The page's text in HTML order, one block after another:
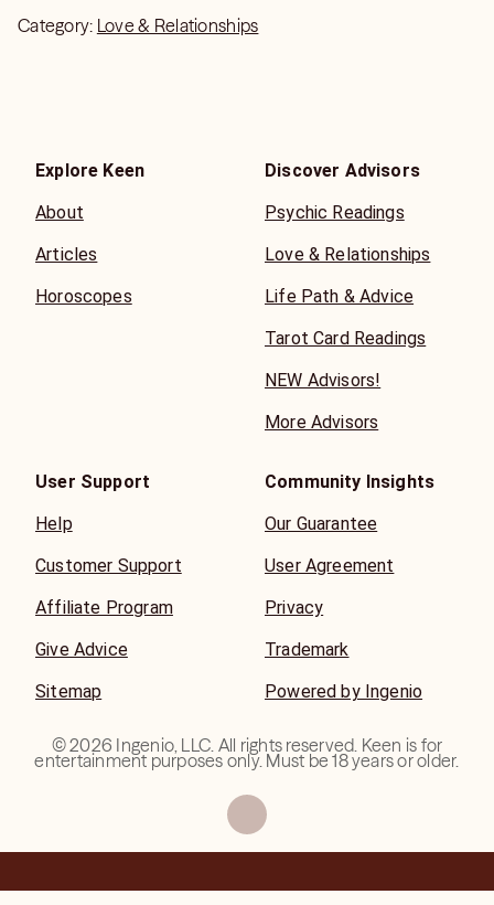
Category: Love & Relationships
Explore Keen
About
Articles
Horoscopes
Discover Advisors
Psychic Readings
Love & Relationships
Life Path & Advice
Tarot Card Readings
NEW Advisors!
More Advisors
User Support
Help
Customer Support
Affiliate Program
Give Advice
Sitemap
Community Insights
Our Guarantee
User Agreement
Privacy
Trademark
Powered by Ingenio
©2026 Ingenio, LLC. All rights reserved. Keen is for
entertainment purposes only. Must be 18 years or older.